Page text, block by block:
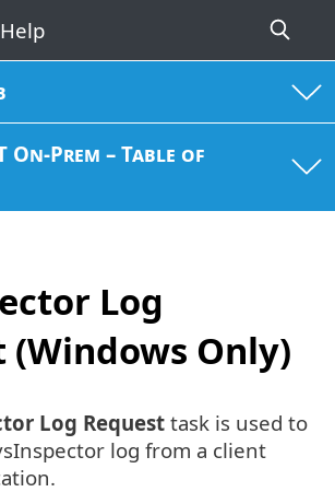
On-Prem – Table of
Log
(Windows Only)
Log Request task is used to
log from a client